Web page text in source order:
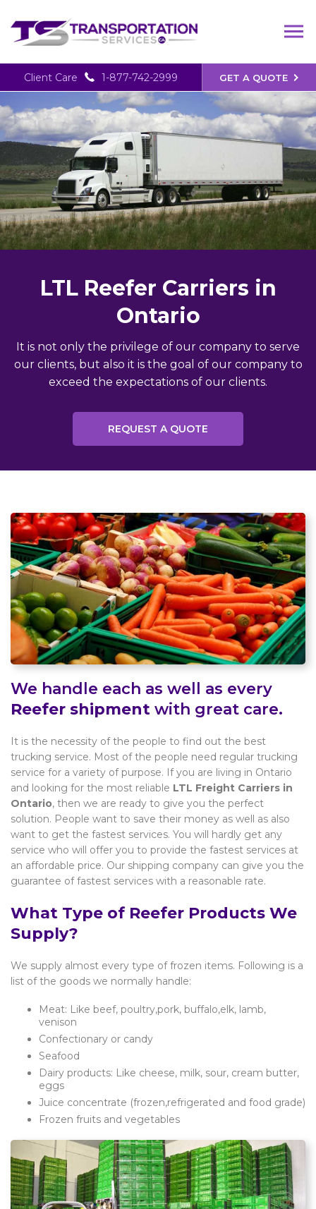
GET A QUOTE
Client Care 1-877-742-2999
LTL Reefer Carriers in
Ontario
It is not only the privilege of our company to serve
our clients, but also it is the goal of our company to
exceed the expectations of our clients.
REQUEST A QUOTE
We handle each as well as every
Reefer shipment with great care.
It is the necessity of the people to find out the best
trucking service. Most of the people need regular trucking
service for a variety of purpose. If you are living in Ontario
and looking for the most reliable LTL Freight Carriers in
Ontario, then we are ready to give you the perfect
solution. People want to save their money as well as also
want to get the fastest services. You will hardly get any
service who will offer you to provide the fastest services at
an affordable price. Our shipping company can give you the
guarantee of fastest services with a reasonable rate.
What Type of Reefer Products We
Supply?
We supply almost every type of frozen items. Following is a
list of the goods we normally handle:
Meat: Like beef, poultry,pork, buffalo,elk, lamb,
venison
Confectionary or candy
Seafood
Dairy products: Like cheese, milk, sour, cream butter,
eggs
Juice concentrate (frozen,refrigerated and food grade)
Frozen fruits and vegetables